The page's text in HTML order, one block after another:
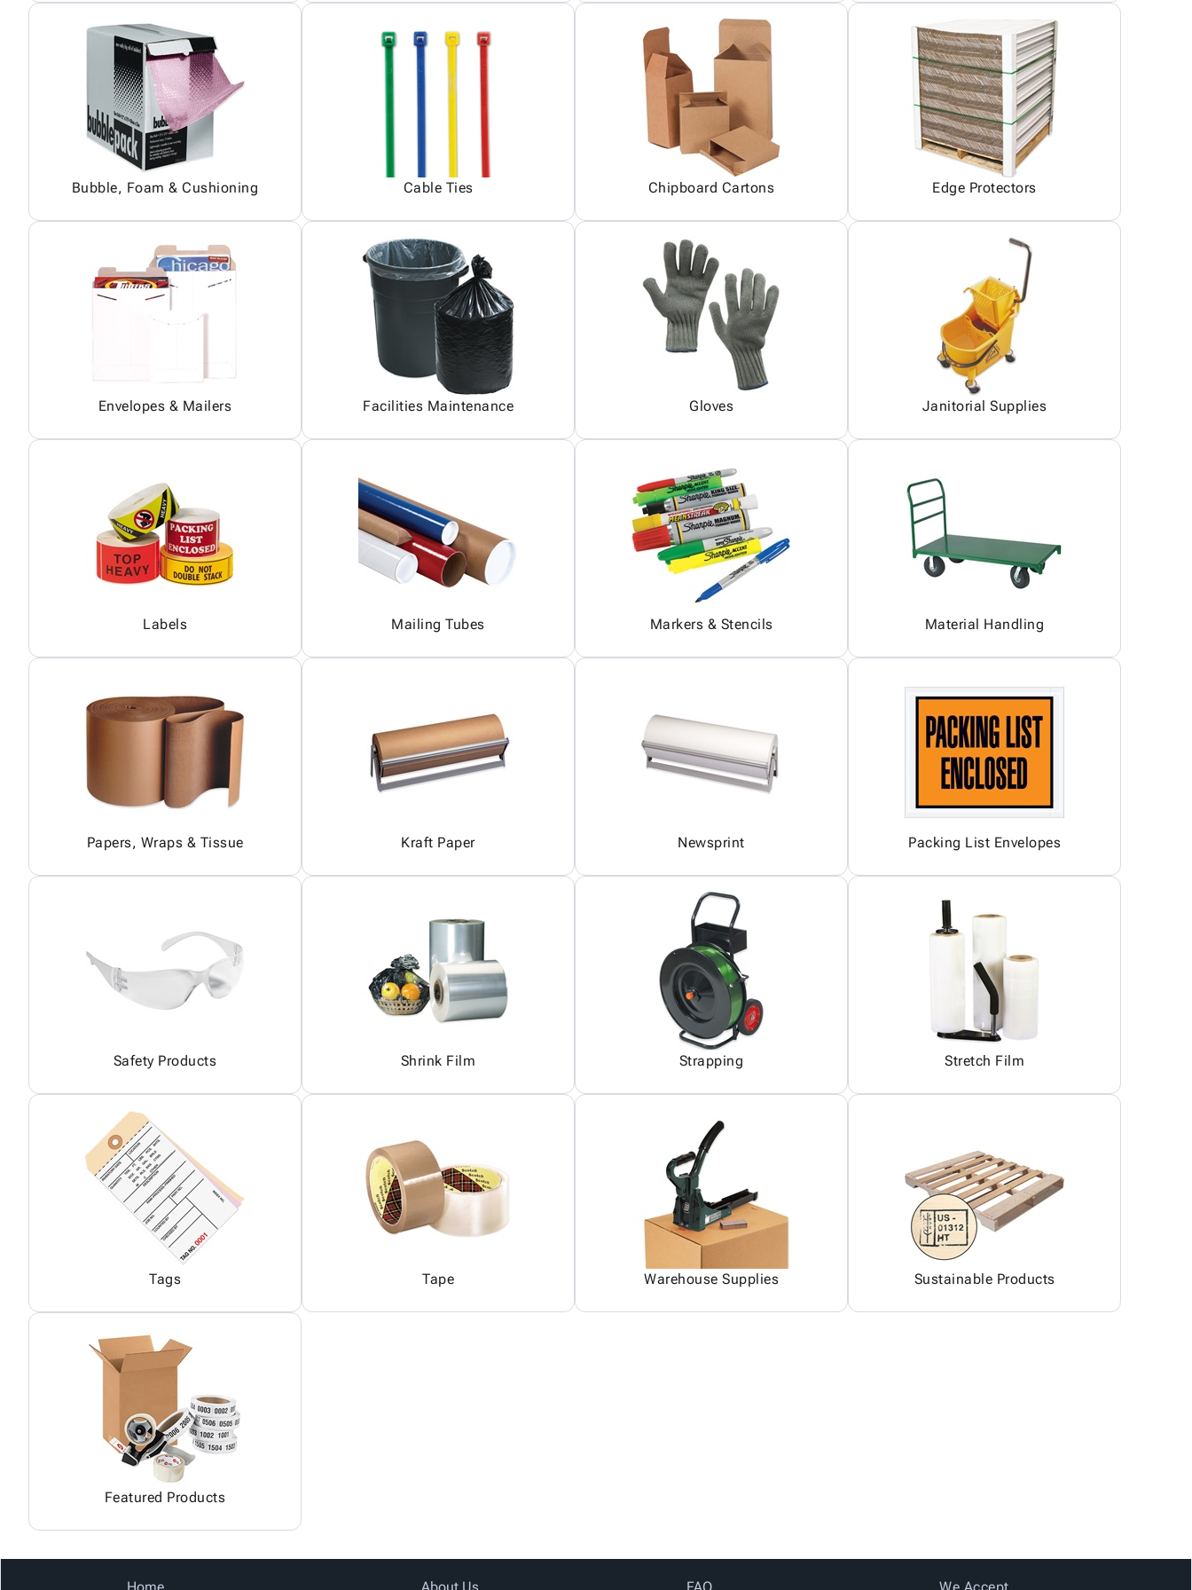
Bubble, Foam & Cushioning Cable Ties Chipboard Cartons Edge Protectors
Envelopes & Mailers Facilities Maintenance Gloves Janitorial Supplies
Labels Mailing Tubes Markers & Stencils Material Handling
Papers, Wraps & Tissue Kraft Paper Newsprint Packing List Envelopes
Safety Products Shrink Film Strapping Stretch Film
Tags Tape Warehouse Supplies Sustainable Products
Featured Products